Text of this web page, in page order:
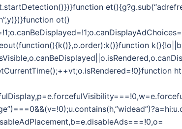
ot()